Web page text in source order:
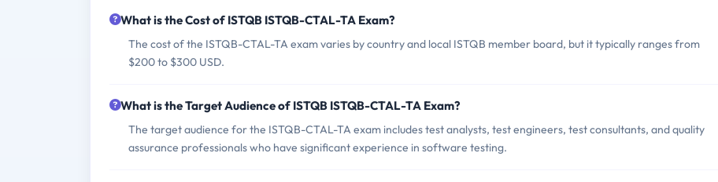
What is the Cost of ISTQB ISTQB-CTAL-TA Exam?
The cost of the ISTQB-CTAL-TA exam varies by country and local ISTQB member board, but it typically ranges from
$200 to $300 USD.
What is the Target Audience of ISTQB ISTQB-CTAL-TA Exam?
The target audience for the ISTQB-CTAL-TA exam includes test analysts, test engineers, test consultants, and quality
assurance professionals who have significant experience in software testing.